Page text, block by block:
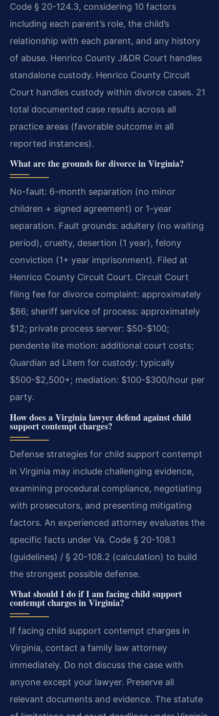
Code § 20-124.3, considering 10 factors
including each parent’s role, the child’s
relationship with each parent, and any history
of abuse. Henrico County J&DR Court handles
standalone custody. Henrico County Circuit
Court handles custody within divorce cases. 21
total documented case results across all
practice areas (favorable outcome in all
reported instances).
What are the grounds for divorce in Virginia?
No-fault: 6-month separation (no minor
children + signed agreement) or 1-year
separation. Fault grounds: adultery (no waiting
period), cruelty, desertion (1 year), felony
conviction (1+ year imprisonment). Filed at
Henrico County Circuit Court. Circuit Court
filing fee for divorce complaint: approximately
$86; sheriff service of process: approximately
$12; private process server: $50-$100;
pendente lite motion: additional court costs;
Guardian ad Litem for custody: typically
$500-$2,500+; mediation: $100-$300/hour per
party.
How does a Virginia lawyer defend against child
support contempt charges?
Defense strategies for child support contempt
in Virginia may include challenging evidence,
examining procedural compliance, negotiating
with prosecutors, and presenting mitigating
factors. An experienced attorney evaluates the
specific facts under Va. Code § 20-108.1
(guidelines) / § 20-108.2 (calculation) to build
the strongest possible defense.
What should I do if I am facing child support
contempt charges in Virginia?
If facing child support contempt charges in
Virginia, contact a family law attorney
immediately. Do not discuss the case with
anyone except your lawyer. Preserve all
relevant documents and evidence. The statute